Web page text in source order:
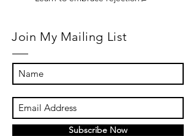
Join My Mailing List
Subscribe Now